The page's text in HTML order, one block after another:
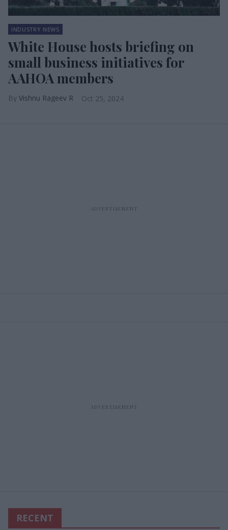
INDUSTRY NEWS
White House hosts briefing on
small business initiatives for
AAHOA members
Vishnu Rageev R Oct 25, 2024
RECENT